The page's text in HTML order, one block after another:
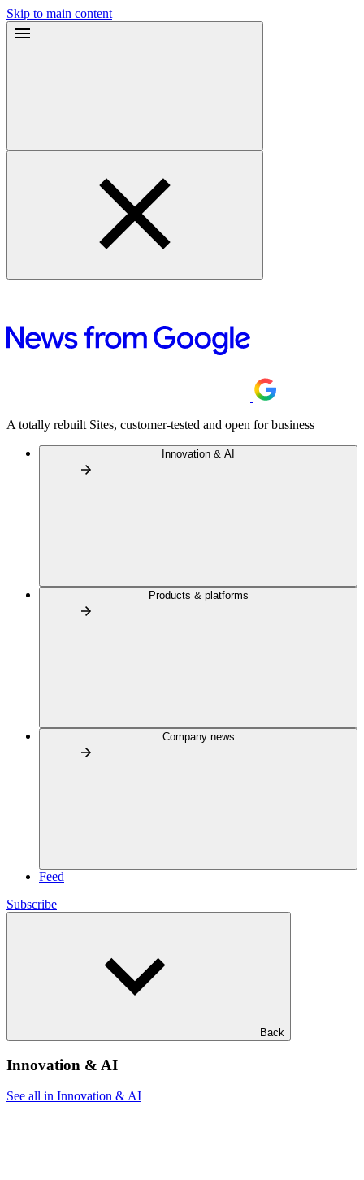
Skip to main content
A totally rebuilt Sites, customer-tested and open for business
Innovation & AI
Products & platforms
Company news
Feed
Subscribe
Back
Innovation & AI
See all in Innovation & AI